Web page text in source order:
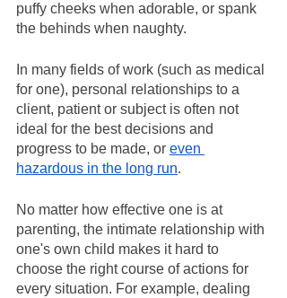
puffy cheeks when adorable, or spank
the behinds when naughty.
In many fields of work (such as medical
for one), personal relationships to a
client, patient or subject is often not
ideal for the best decisions and
progress to be made, or even
hazardous in the long run.
No matter how effective one is at
parenting, the intimate relationship with
one's own child makes it hard to
choose the right course of actions for
every situation. For example, dealing